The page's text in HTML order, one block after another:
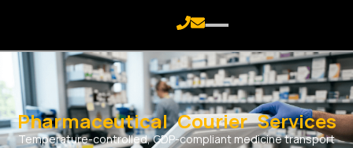
Pharmaceutical Courier Services
Temperature-controlled, GDP-compliant medicine transport